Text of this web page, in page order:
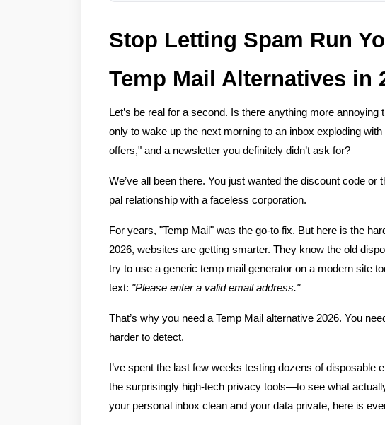
Stop Letting Spam Run
Temp Mail Alternatives in
Let’s be real for a second. Is there anything more annoying
only to wake up the next morning to an inbox exploding
offers," and a newsletter you definitely didn’t ask for?
We’ve all been there. You just wanted the discount code or
pal relationship with a faceless corporation.
For years, "Temp Mail" was the go-to fix. But here is the
2026, websites are getting smarter. They know the old
try to use a generic temp mail generator on a modern site
text: "Please enter a valid email address."
That’s why you need a Temp Mail alternative 2026. You
harder to detect.
I’ve spent the last few weeks testing dozens of
the surprisingly high-tech privacy tools—to see what
your personal inbox clean and your data private, here is